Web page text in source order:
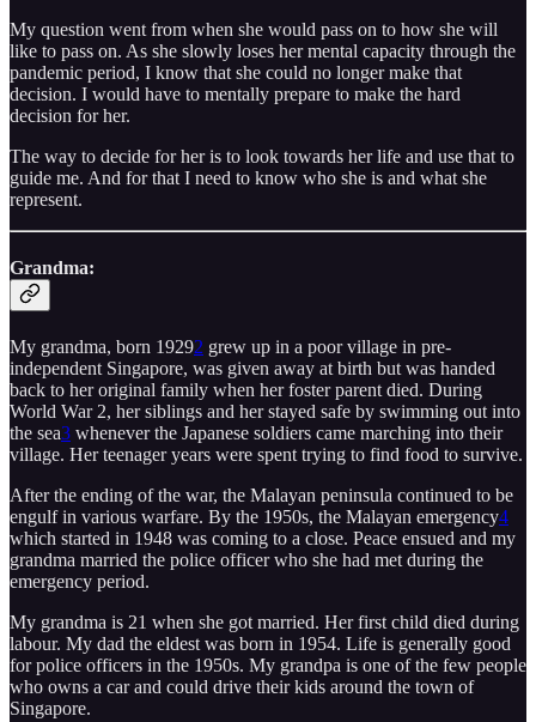
My question went from when she would pass on to how she will
like to pass on. As she slowly loses her mental capacity through the
pandemic period, I know that she could no longer make that
decision. I would have to mentally prepare to make the hard
decision for her.
The way to decide for her is to look towards her life and use that to
guide me. And for that I need to know who she is and what she
represent.
Grandma:
My grandma, born 19292 grew up in a poor village in pre-
independent Singapore, was given away at birth but was handed
back to her original family when her foster parent died. During
World War 2, her siblings and her stayed safe by swimming out into
the sea3 whenever the Japanese soldiers came marching into their
village. Her teenager years were spent trying to find food to survive.
After the ending of the war, the Malayan peninsula continued to be
engulf in various warfare. By the 1950s, the Malayan emergency4
which started in 1948 was coming to a close. Peace ensued and my
grandma married the police officer who she had met during the
emergency period.
My grandma is 21 when she got married. Her first child died during
labour. My dad the eldest was born in 1954. Life is generally good
for police officers in the 1950s. My grandpa is one of the few people
who owns a car and could drive their kids around the town of
Singapore.